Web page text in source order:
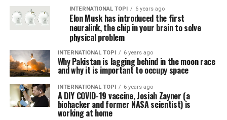
INTERNATIONAL TOPI 6 years ago
Elon Musk has introduced the first
neuralink, the chip in your brain to solve
physical problem
INTERNATIONAL TOPI 6 years ago
Why Pakistan is lagging behind in the moon race
and why it is important to occupy space
INTERNATIONAL TOPI 6 years ago
A DIY COVID-19 vaccine, Josiah Zayner (a
biohacker and former NASA scientist) is
working at home